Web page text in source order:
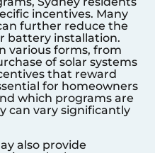
incentives. Many
further reduce the
battery installation.
various forms, from
of solar systems
that reward
for homeowners
which programs are
can vary significantly
also provide